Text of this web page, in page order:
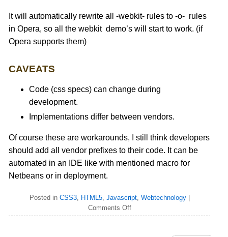
It will automatically rewrite all -webkit- rules to -o- rules
in Opera, so all the webkit demo’s will start to work. (if
Opera supports them)
CAVEATS
Code (css specs) can change during
development.
Implementations differ between vendors.
Of course these are workarounds, I still think developers
should add all vendor prefixes to their code. It can be
automated in an IDE like with mentioned macro for
Netbeans or in deployment.
Posted in CSS3, HTML5, Javascript, Webtechnology|
Comments Off